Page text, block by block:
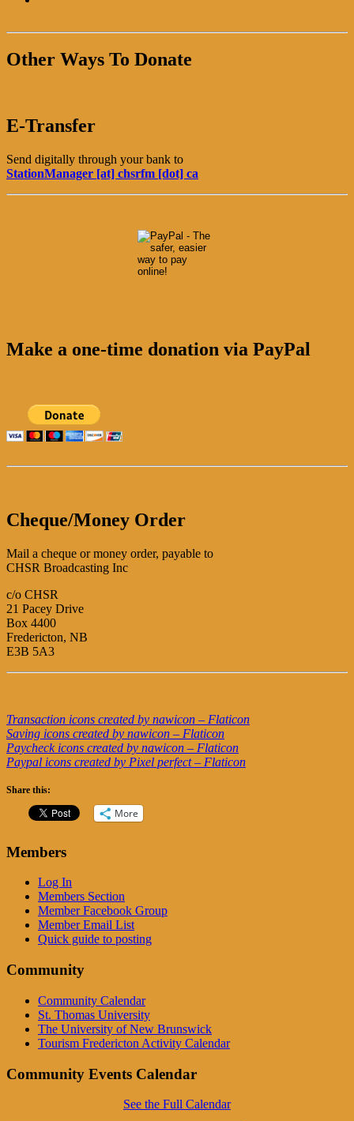
Other Ways To Donate
E-Transfer
Send digitally through your bank to
StationManager [at] chsrfm [dot] ca
Make a one-time donation via PayPal
Cheque/Money Order
Mail a cheque or money order, payable to
CHSR Broadcasting Inc
c/o CHSR
21 Pacey Drive
Box 4400
Fredericton, NB
E3B 5A3
Transaction icons created by nawicon – Flaticon
Saving icons created by nawicon – Flaticon
Paycheck icons created by nawicon – Flaticon
Paypal icons created by Pixel perfect – Flaticon
Share this:
More
Members
Log In
Members Section
Member Facebook Group
Member Email List
Quick guide to posting
Community
Community Calendar
St. Thomas University
The University of New Brunswick
Tourism Fredericton Activity Calendar
Community Events Calendar
See the Full Calendar